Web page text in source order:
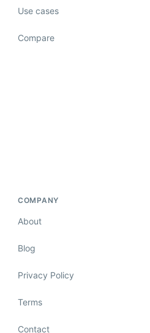
Use cases
Compare
COMPANY
About
Blog
Privacy Policy
Terms
Contact